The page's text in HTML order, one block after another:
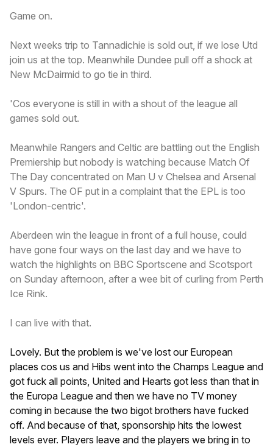
Game on.
Next weeks trip to Tannadichie is sold out, if we lose Utd
join us at the top. Meanwhile Dundee pull off a shock at
New McDairmid to go tie in third.
'Cos everyone is still in with a shout of the league all
games sold out.
Meanwhile Rangers and Celtic are battling out the English
Premiership but nobody is watching because Match Of
The Day concentrated on Man U v Chelsea and Arsenal
V Spurs. The OF put in a complaint that the EPL is too
'London-centric'.
Aberdeen win the league in front of a full house, could
have gone four ways on the last day and we have to
watch the highlights on BBC Sportscene and Scotsport
on Sunday afternoon, after a wee bit of curling from Perth
Ice Rink.
I can live with that.
Lovely. But the problem is we've lost our European
places cos us and Hibs went into the Champs League and
got fuck all points, United and Hearts got less than that in
the Europa League and then we have no TV money
coming in because the two bigot brothers have fucked
off. And because of that, sponsorship hits the lowest
levels ever. Players leave and the players we bring in to